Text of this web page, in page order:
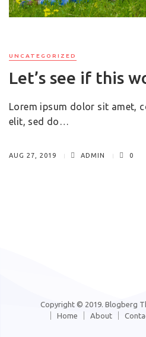
UNCATEGORIZED
Let’s see if this
Lorem ipsum dolor sit amet,
elit, sed do…
AUG 27, 2019 ADMIN 0
Copyright © 2019. Blogberg
Home
About